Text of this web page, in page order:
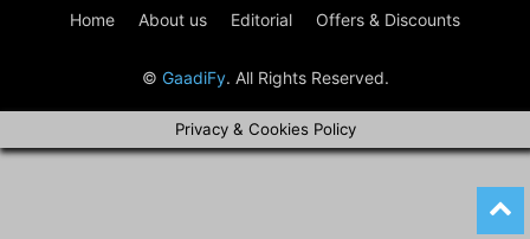
Home About us Editorial Offers & Discounts
© GaadiFy. All Rights Reserved.
Privacy & Cookies Policy